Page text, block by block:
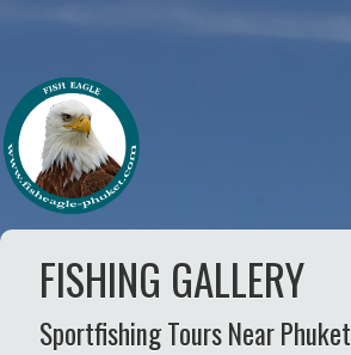
FISHING GALLERY
Sportfishing Tours Near